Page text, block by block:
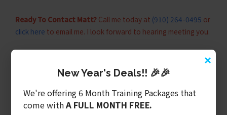
Ready To Contact Matt?Call me today at (910) 264-0495 or
click here to email me. I look forward to hearing meeting you.
more fitness content into your life.
×
New Year's Deals!! 🎉🎉
We're offering 6 Month Training Packages that
come withA FULL MONTH FREE.